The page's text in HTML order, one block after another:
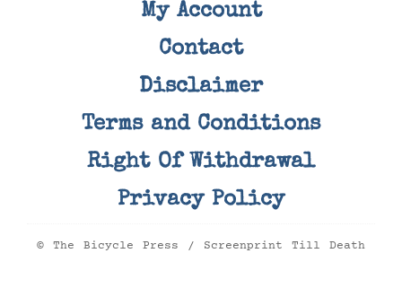
My Account
Contact
Disclaimer
Terms and Conditions
Right Of Withdrawal
Privacy Policy
© The Bicycle Press / Screenprint Till Death